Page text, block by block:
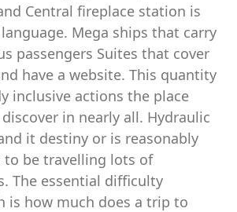
Central fireplace station is
Mega ships that carry
passengers Suites that cover
have a website. This quantity
inclusive actions the place
in nearly all. Hydraulic
it destiny or is reasonably
to be travelling lots of
The essential difficulty
is how much does a trip to